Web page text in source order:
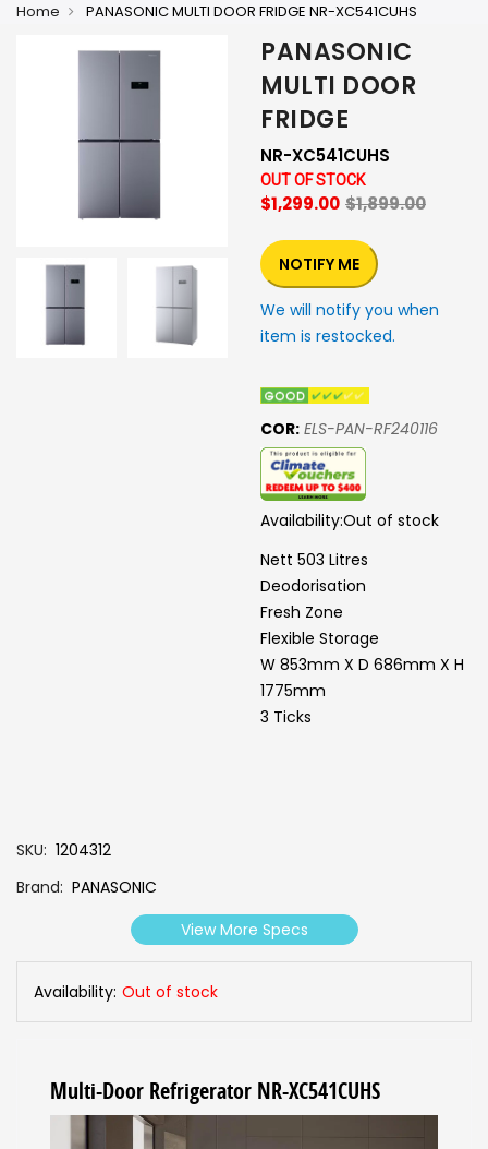
Home PANASONIC MULTI DOOR FRIDGE NR-XC541CUHS
PANASONIC
MULTI DOOR
FRIDGE
NR-XC541CUHS
OUT OF STOCK
$1,299.00 $1,899.00
NOTIFY ME
We will notify you when
item is restocked.
COR: ELS-PAN-RF240116
Availability:Out of stock
Nett 503 Litres
Deodorisation
Fresh Zone
Flexible Storage
W 853mm X D 686mm X H
1775mm
3 Ticks
SKU 1204312
Brand PANASONIC
View More Specs
Availability: Out of stock
Multi-Door Refrigerator NR-XC541CUHS